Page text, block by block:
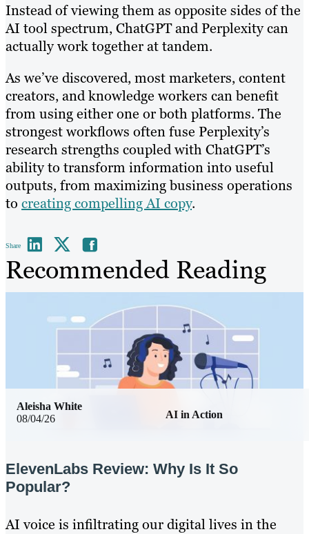
Instead of viewing them as opposite sides of the
AI tool spectrum, ChatGPT and Perplexity can
actually work together at tandem.
As we’ve discovered, most marketers, content
creators, and knowledge workers can benefit
from using either one or both platforms. The
strongest workflows often fuse Perplexity’s
research strengths coupled with ChatGPT’s
ability to transform information into useful
outputs, from maximizing business operations
to creating compelling AI copy.
Share
Recommended Reading
08/04/26 AI in Action
Aleisha White
ElevenLabs Review: Why Is It So
Popular?
AI voice is infiltrating our digital lives in the